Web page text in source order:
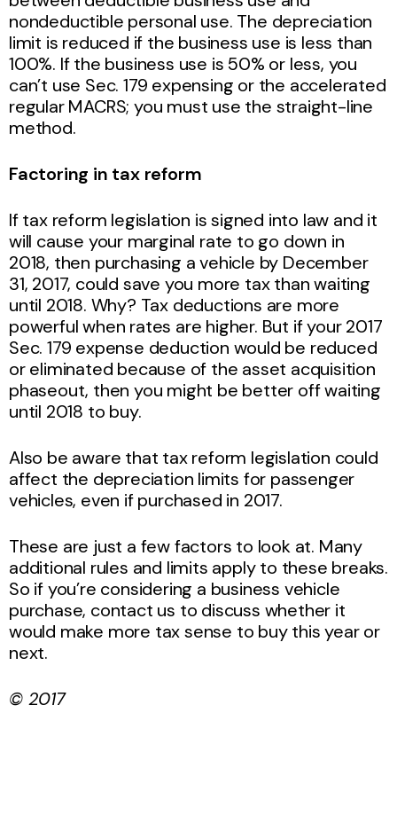
nondeductible personal use. The depreciation
limit is reduced if the business use is less than
100%. If the business use is 50% or less, you
can’t use Sec. 179 expensing or the accelerated
regular MACRS; you must use the straight-line
method.
Factoring in tax reform
If tax reform legislation is signed into law and it
will cause your marginal rate to go down in
2018, then purchasing a vehicle by December
31, 2017, could save you more tax than waiting
until 2018. Why? Tax deductions are more
powerful when rates are higher. But if your 2017
Sec. 179 expense deduction would be reduced
or eliminated because of the asset acquisition
phaseout, then you might be better off waiting
until 2018 to buy.
Also be aware that tax reform legislation could
affect the depreciation limits for passenger
vehicles, even if purchased in 2017.
These are just a few factors to look at. Many
additional rules and limits apply to these breaks.
So if you’re considering a business vehicle
purchase, contact us to discuss whether it
would make more tax sense to buy this year or
next.
© 2017